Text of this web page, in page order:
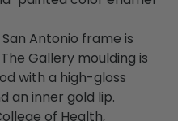
Antonio frame is
Gallery moulding is
with a high-gloss
an inner gold lip.
of Health,